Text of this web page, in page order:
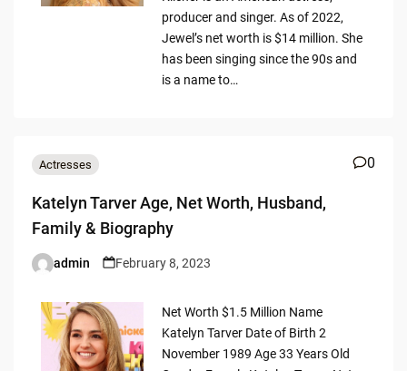
producer and singer. As of 2022,
Jewel’s net worth is $14 million. She
has been singing since the 90s and
is a name to…
Actresses 0
Katelyn Tarver Age, Net Worth, Husband,
Family & Biography
Posted
admin February 8, 2023
Net Worth $1.5 Million Name
Katelyn Tarver Date of Birth 2
November 1989 Age 33 Years Old